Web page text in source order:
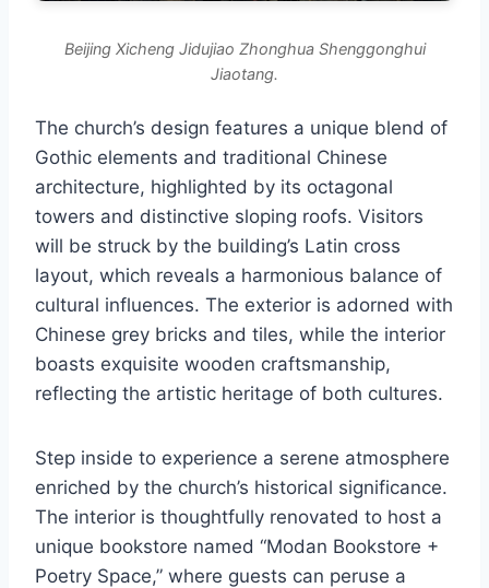
Beijing Xicheng Jidujiao Zhonghua Shenggonghui
Jiaotang.
The church’s design features a unique blend of
Gothic elements and traditional Chinese
architecture, highlighted by its octagonal
towers and distinctive sloping roofs. Visitors
will be struck by the building’s Latin cross
layout, which reveals a harmonious balance of
cultural influences. The exterior is adorned with
Chinese grey bricks and tiles, while the interior
boasts exquisite wooden craftsmanship,
reflecting the artistic heritage of both cultures.
Step inside to experience a serene atmosphere
enriched by the church’s historical significance.
The interior is thoughtfully renovated to host a
unique bookstore named “Modan Bookstore +
Poetry Space,” where guests can peruse a